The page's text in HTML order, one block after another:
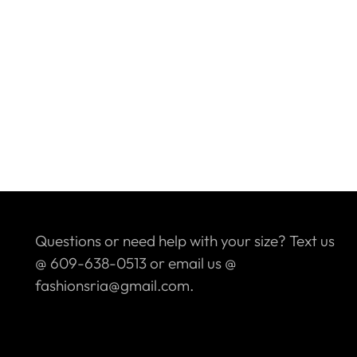
Questions or need help with your size? Text us
@ 609-638-0513 or email us @
fashionsria@gmail.com.